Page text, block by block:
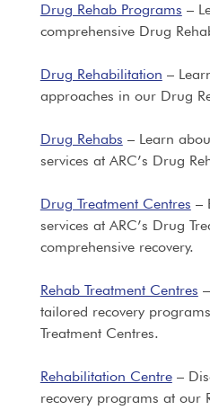
Drug Rehab Programs –
comprehensive Drug
Drug Rehabilitation –
approaches in our Drug
Drug Rehabs – Learn
services at ARC’s Drug
Drug Treatment Centres –
services at ARC’s Drug
comprehensive recovery.
Rehab Treatment Centres
tailored recovery
Treatment Centres.
Rehabilitation Centre–
recovery programs at our